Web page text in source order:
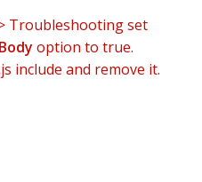
Troubleshooting set
option to true.
include and remove it.